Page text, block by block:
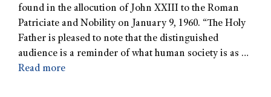
found in the allocution of John XXIII to the Roman
Patriciate and Nobility on January 9, 1960. “The Holy
Father is pleased to note that the distinguished
audience is a reminder of what human society is as …
Read more